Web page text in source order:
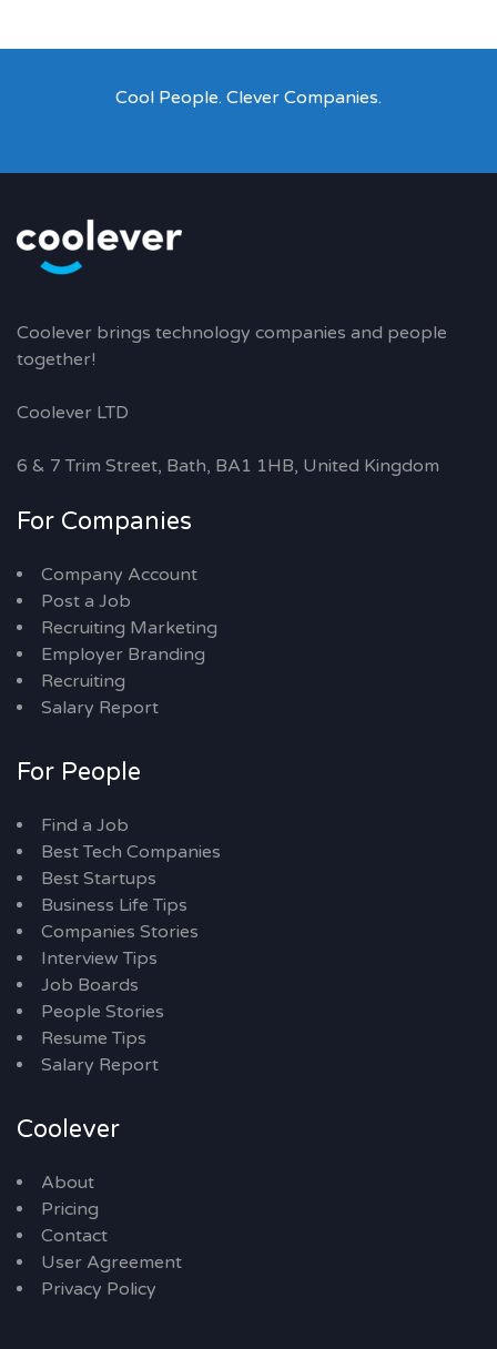
Cool People. Clever Companies.
Coolever brings technology companies and people
together!
Coolever LTD
6 & 7 Trim Street, Bath, BA1 1HB, United Kingdom
For Companies
Company Account
Post a Job
Recruiting Marketing
Employer Branding
Recruiting
Salary Report
For People
Find a Job
Best Tech Companies
Best Startups
Business Life Tips
Companies Stories
Interview Tips
Job Boards
People Stories
Resume Tips
Salary Report
Coolever
About
Pricing
Contact
User Agreement
Privacy Policy